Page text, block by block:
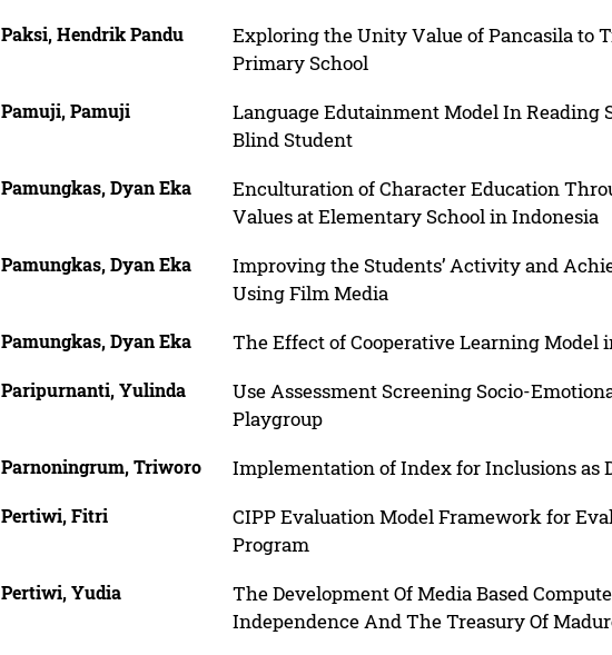
Paksi, Hendrik Pandu
Exploring the Unity Value of Pancasila to
Primary School
Pamuji, Pamuji
Language Edutainment Model In Reading
Blind Student
Pamungkas, Dyan Eka
Enculturation of Character Education
Values at Elementary School in Indonesia
Pamungkas, Dyan Eka
Improving the Students’ Activity and
Using Film Media
Pamungkas, Dyan Eka The Effect of Cooperative Learning Model
Paripurnanti, Yulinda
Use Assessment Screening Socio-
Playgroup
Parnoningrum, Triworo Implementation of Index for Inclusions as
Pertiwi, Fitri
CIPP Evaluation Model Framework for
Program
Pertiwi, Yudia
The Development Of Media Based
Independence And The Treasury Of